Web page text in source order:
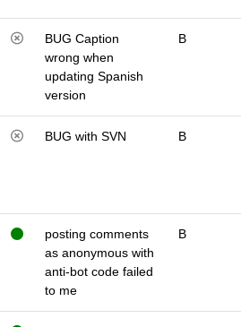
BUG Caption
wrong when
updating Spanish
version
B
BUG with SVN B
posting comments
as anonymous with
anti-bot code failed
to me
B